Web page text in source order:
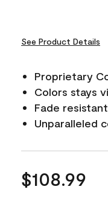
See Product Details
Proprietary
Colors stays
Fade
Unparalleled
$108.99